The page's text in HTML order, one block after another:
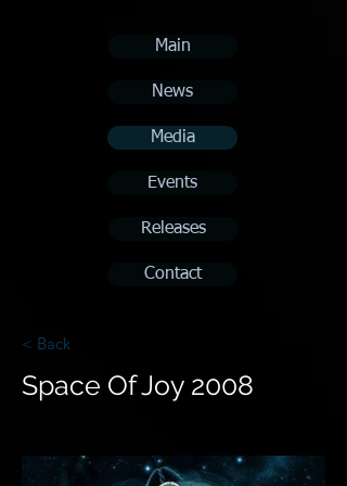
Main
News
Media
Events
Releases
Contact
< Back
Space Of Joy 2008